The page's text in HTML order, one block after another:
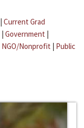
| Current Grad
| Government |
NGO/Nonprofit | Public